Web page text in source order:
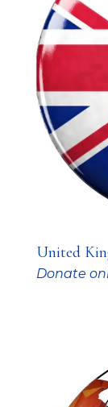
United
Donate